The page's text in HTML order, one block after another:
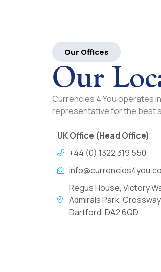
Our Offices
Our
Currencies 4 You operates
representative for the best
UK Office (Head Office)
+44 (0) 1322 319 550
Regus House, Victory
Admirals Park, Crossway
Dartford, DA2 6QD